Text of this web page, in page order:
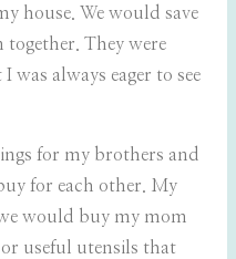
house. We would save
They were
always eager to see
for my brothers and
for each other. My
would buy my mom
useful utensils that